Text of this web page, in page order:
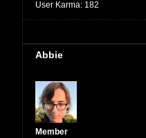
User Karma: 182
Abbie
Member